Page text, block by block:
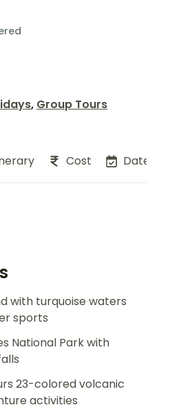
, Group Tours
Cost Dates
with turquoise waters
sports
National Park with
23-colored volcanic
activities